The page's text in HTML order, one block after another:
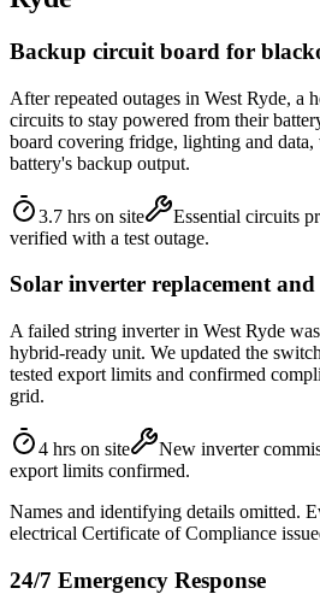
Backup circuit board for
After repeated outages in West Ryde, a
circuits to stay powered from their
board covering fridge, lighting and
battery's backup output.
3.7 hrs on site
Essential circuits
verified with a test outage.
Solar inverter replacement
A failed string inverter in West Ryde
hybrid-ready unit. We updated the
tested export limits and confirmed
grid.
4 hrs on site
New inverter
export limits confirmed.
Names and identifying details omitted.
electrical Certificate of Compliance
24/7 Emergency Response